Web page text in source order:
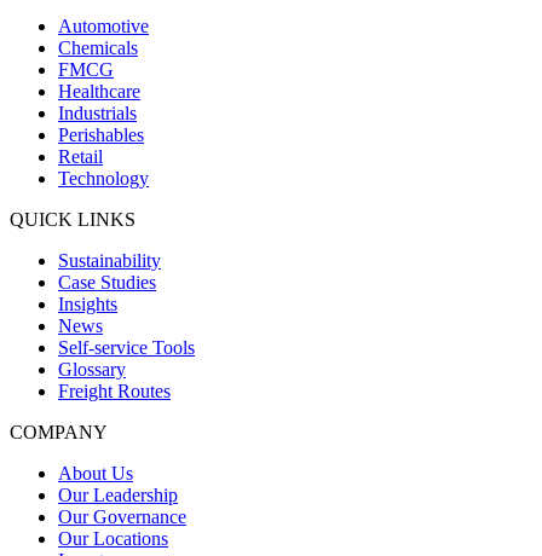
Automotive
Chemicals
FMCG
Healthcare
Industrials
Perishables
Retail
Technology
QUICK LINKS
Sustainability
Case Studies
Insights
News
Self-service Tools
Glossary
Freight Routes
COMPANY
About Us
Our Leadership
Our Governance
Our Locations